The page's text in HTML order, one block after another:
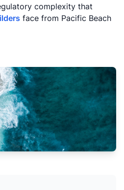
complexity that
face from Pacific Beach